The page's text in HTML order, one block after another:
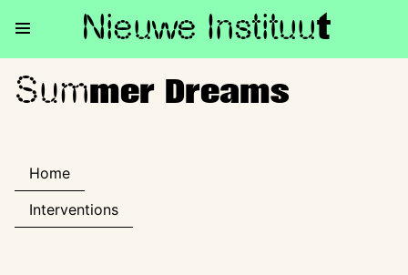
Nieuwe Instituut
Summer Dreams
Summer Dreams
Home
Interventions